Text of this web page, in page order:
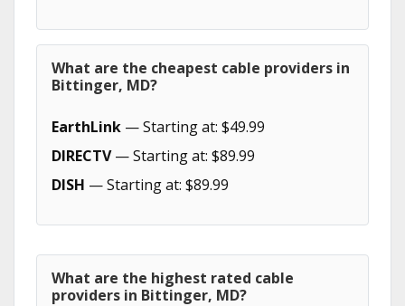
What are the cheapest cable providers in
Bittinger, MD?
EarthLink — Starting at: $49.99
DIRECTV— Starting at: $89.99
DISH — Starting at: $89.99
What are the highest rated cable
providers in Bittinger, MD?